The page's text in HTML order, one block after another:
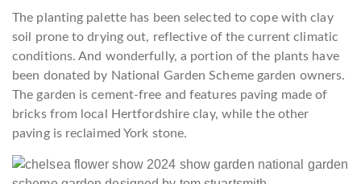
The planting palette has been selected to cope with clay
soil prone to drying out, reflective of the current climatic
conditions. And wonderfully, a portion of the plants have
been donated by National Garden Scheme garden owners.
The garden is cement-free and features paving made of
bricks from local Hertfordshire clay, while the other
paving is reclaimed York stone.